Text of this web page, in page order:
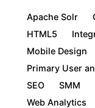
Apache Solr
HTML5
Mobile Design
Primary User
SEO
SMM
Web Analytics